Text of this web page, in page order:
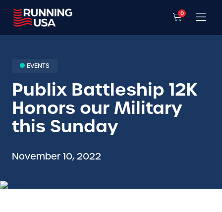
0
EVENTS
Publix Battleship 12K
Honors our Military
this Sunday
November 10, 2022